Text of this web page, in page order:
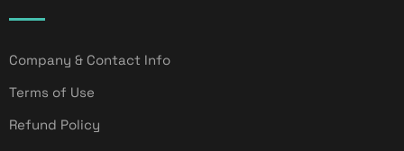
Company & Contact Info
Terms of Use
Refund Policy